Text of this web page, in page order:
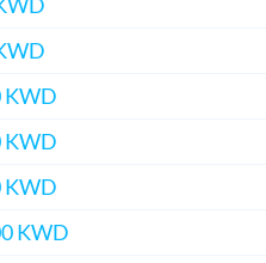
KWD
KWD
KWD
KWD